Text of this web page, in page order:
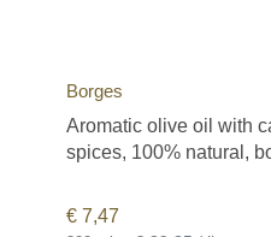
Borges
Aromatic olive oil with
spices, 100% natural,
€ 7,47